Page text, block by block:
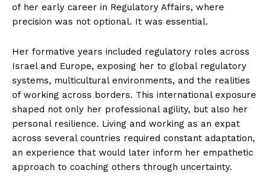
of her early career in Regulatory Affairs, where
precision was not optional. It was essential.
Her formative years included regulatory roles across
Israel and Europe, exposing her to global regulatory
systems, multicultural environments, and the realities
of working across borders. This international exposure
shaped not only her professional agility, but also her
personal resilience. Living and working as an expat
across several countries required constant adaptation,
an experience that would later inform her empathetic
approach to coaching others through uncertainty.